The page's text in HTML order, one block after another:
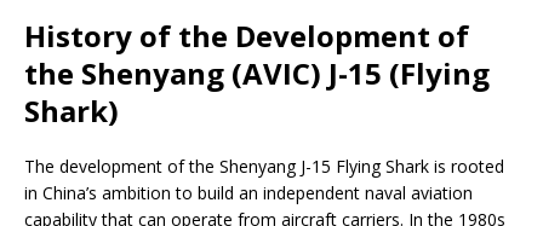
History of the Development of
the Shenyang (AVIC) J-15 (Flying
Shark)
The development of the Shenyang J-15 Flying Shark is rooted
in China’s ambition to build an independent naval aviation
capability that can operate from aircraft carriers. In the 1980s